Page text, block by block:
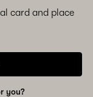
card and place
you?